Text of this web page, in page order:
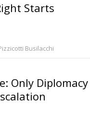
Starts
Busilacchi
Only Diplomacy